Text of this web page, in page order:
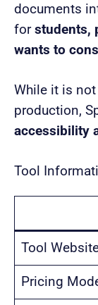
documents
forstudents,
wants to
While it is
production,
accessibility
Tool
Tool
Pricing